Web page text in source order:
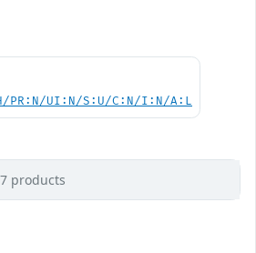
PR:N/UI:N/S:U/C:N/I:N/A:L
7 products